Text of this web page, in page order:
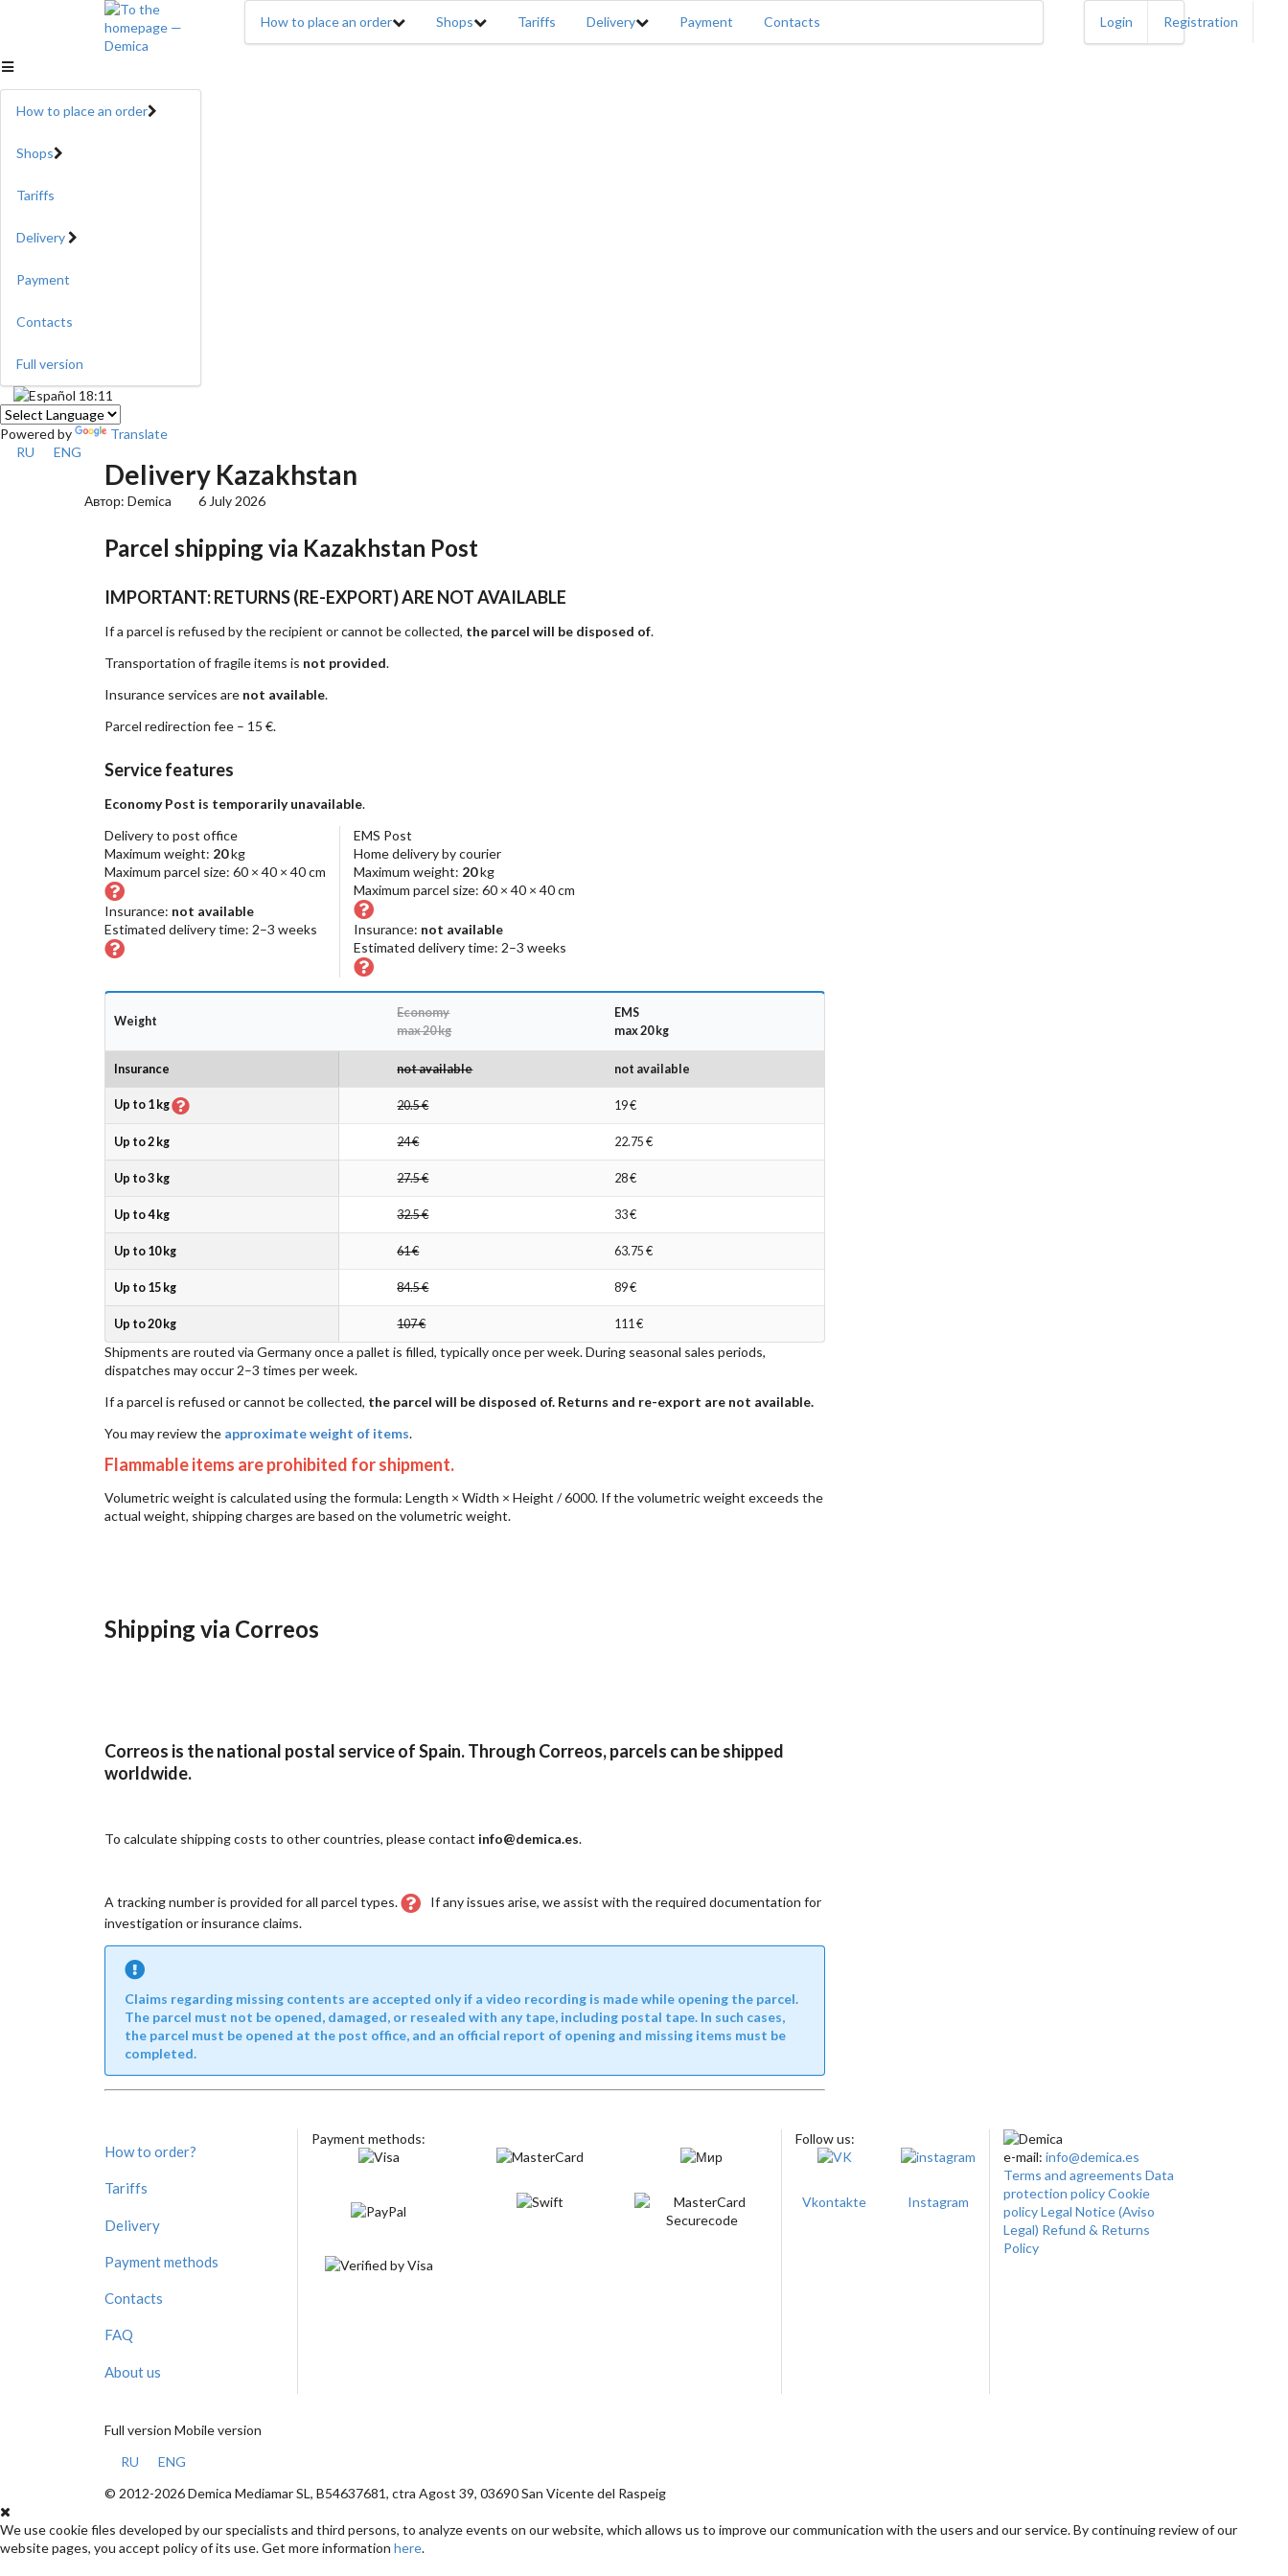
How to place an order Shops Tariffs Delivery Payment Contacts Login Registration
How to place an order
Shops
Tariffs
Delivery
Payment
Contacts
Full version
18:11
Powered by
Translate
RU
ENG
Delivery Kazakhstan
Автор: Demica 6 July 2026
Parcel shipping via Kazakhstan Post
IMPORTANT: RETURNS (RE-EXPORT) ARE NOT AVAILABLE
If a parcel is refused by the recipient or cannot be collected, the parcel will be disposed of.
Transportation of fragile items is not provided.
Insurance services are not available.
Parcel redirection fee – 15 €.
Service features
Economy Post is temporarily unavailable.
Delivery to post office
Maximum weight: 20kg
Maximum parcel size: 60 × 40 × 40 cm
Insurance: not available
Estimated delivery time: 2–3 weeks
EMS Post
Home delivery by courier
Maximum weight: 20kg
Maximum parcel size: 60 × 40 × 40 cm
Insurance: not available
Estimated delivery time: 2–3 weeks
Weight
Economy
max 20 kg
EMS
max 20 kg
Insurance not available not available
Up to 1 kg 20.5 € 19 €
Up to 2 kg 24 € 22.75 €
Up to 3 kg 27.5 € 28 €
Up to 4 kg 32.5 € 33 €
Up to 10 kg 61 € 63.75 €
Up to 15 kg 84.5 € 89 €
Up to 20 kg 107 € 111 €
Shipments are routed via Germany once a pallet is filled, typically once per week. During seasonal sales periods,
dispatches may occur 2–3 times per week.
If a parcel is refused or cannot be collected, the parcel will be disposed of. Returns and re-export are not available.
You may review the approximate weight of items.
Flammable items are prohibited for shipment.
Volumetric weight is calculated using the formula: Length × Width × Height / 6000. If the volumetric weight exceeds the
actual weight, shipping charges are based on the volumetric weight.
Shipping via Correos
Correos is the national postal service of Spain. Through Correos, parcels can be shipped
worldwide.
To calculate shipping costs to other countries, please contact info@demica.es.
A tracking number is provided for all parcel types.
If any issues arise, we assist with the required documentation for
investigation or insurance claims.
Claims regarding missing contents are accepted only if a video recording is made while opening the parcel.
The parcel must not be opened, damaged, or resealed with any tape, including postal tape. In such cases,
the parcel must be opened at the post office, and an official report of opening and missing items must be
completed.
How to order?
Tariffs
Delivery
Payment methods
Contacts
FAQ
About us
Payment methods: Follow us:
Vkontakte Instagram
e-mail: info@demica.es
Terms and agreements Data
protection policyCookie
policyLegal Notice (Aviso
Legal) Refund & Returns
Policy
Full version Mobile version
RU
ENG
© 2012-2026 Demica Mediamar SL, B54637681, ctra Agost 39, 03690 San Vicente del Raspeig
We use cookie files developed by our specialists and third persons, to analyze events on our website, which allows us to improve our communication with the users and our service. By continuing review of our
website pages, you accept policy of its use. Get more information here.